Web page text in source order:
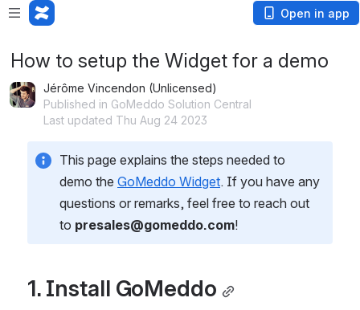
Open in app
How to setup the Widget for a demo
Jérôme Vincendon (Unlicensed)
Published in GoMeddo Solution Central
Last updated Thu Aug 24 2023
This page explains the steps needed to
demo the GoMeddo Widget. If you have any
questions or remarks, feel free to reach out
to presales@gomeddo.com!
1. Install GoMeddo